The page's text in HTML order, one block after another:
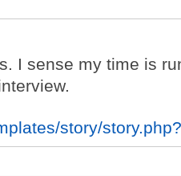
I sense my time is
story/